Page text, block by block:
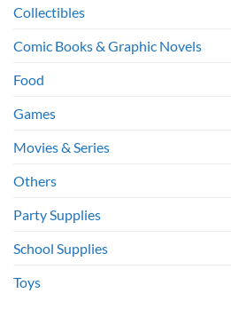
Collectibles
Comic Books & Graphic Novels
Food
Games
Movies & Series
Others
Party Supplies
School Supplies
Toys